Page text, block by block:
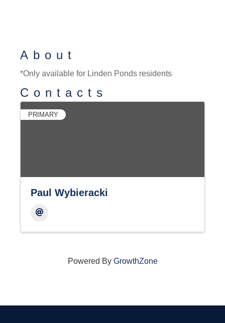
About
*Only available for Linden Ponds residents
Contacts
PRIMARY
Paul Wybieracki
Powered By GrowthZone